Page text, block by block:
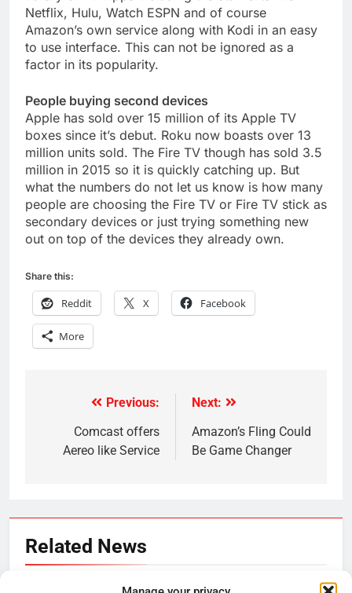
Netflix, Hulu, Watch ESPN and of course
Amazon’s own service along with Kodi in an easy
to use interface. This can not be ignored as a
factor in its popularity.
People buying second devices
Apple has sold over 15 million of its Apple TV
boxes since it’s debut. Roku now boasts over 13
million units sold. The Fire TV though has sold 3.5
million in 2015 so it is quickly catching up. But
what the numbers do not let us know is how many
people are choosing the Fire TV or Fire TV stick as
secondary devices or just trying something new
out on top of the devices they already own.
Share this:
Reddit X Facebook
More
navigation
Previous:
Comcast offers
Aereo like Service
Next:
Amazon’s Fling Could
Be Game Changer
Related News
Be Careful Buying Streaming